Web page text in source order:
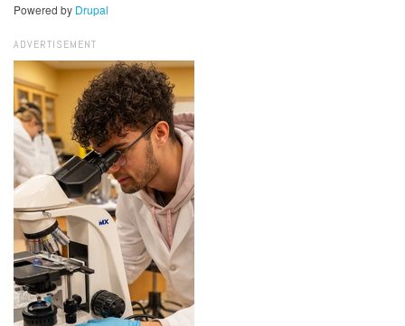
Powered by Drupal
ADVERTISEMENT